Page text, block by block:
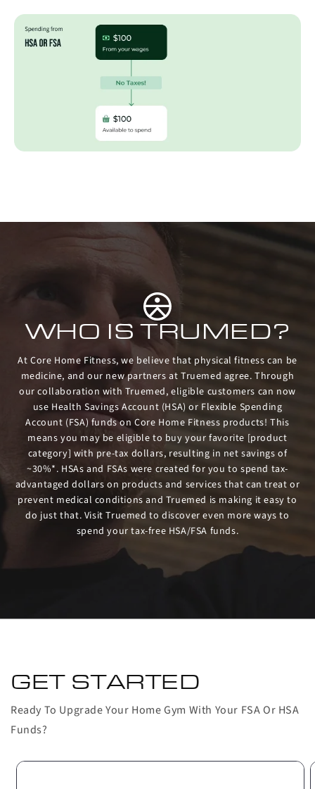
WHO IS TRUMED?
At Core Home Fitness, we believe that physical fitness can be
medicine, and our new partners at Truemed agree. Through
our collaboration with Truemed, eligible customers can now
use Health Savings Account (HSA) or Flexible Spending
Account (FSA) funds on Core Home Fitness products! This
means you may be eligible to buy your favorite [product
category] with pre-tax dollars, resulting in net savings of
~30%*. HSAs and FSAs were created for you to spend tax-
advantaged dollars on products and services that can treat or
prevent medical conditions and Truemed is making it easy to
do just that. Visit Truemed to discover even more ways to
spend your tax-free HSA/FSA funds.
GET STARTED
Ready To Upgrade Your Home Gym With Your FSA Or HSA
Funds?